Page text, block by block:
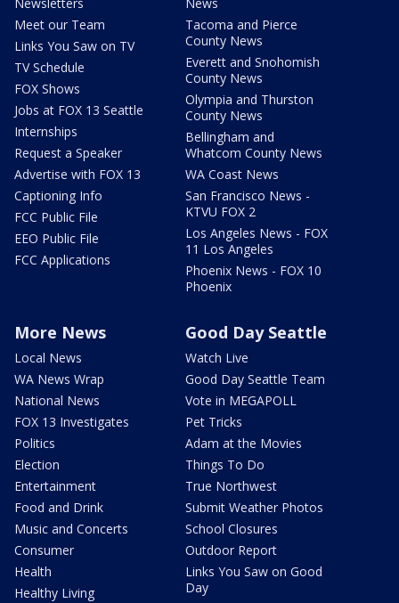
Meet our Team
Links You Saw on TV
TV Schedule
FOX Shows
Jobs at FOX 13 Seattle
Internships
Request a Speaker
Advertise with FOX 13
Captioning Info
FCC Public File
EEO Public File
FCC Applications
Tacoma and Pierce
County News
Everett and Snohomish
County News
Olympia and Thurston
County News
Bellingham and
Whatcom County News
WA Coast News
San Francisco News -
KTVU FOX 2
Los Angeles News - FOX
11 Los Angeles
Phoenix News - FOX 10
Phoenix
More News
Local News
WA News Wrap
National News
FOX 13 Investigates
Politics
Election
Entertainment
Food and Drink
Music and Concerts
Consumer
Health
Healthy Living
Good Day Seattle
Watch Live
Good Day Seattle Team
Vote in MEGAPOLL
Pet Tricks
Adam at the Movies
Things To Do
True Northwest
Submit Weather Photos
School Closures
Outdoor Report
Links You Saw on Good
Day